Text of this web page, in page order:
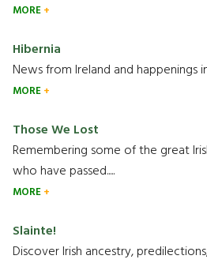
MORE
Hibernia
News from Ireland and happenings
MORE
Those We Lost
Remembering some of the great
who have passed.....
MORE
Slainte!
Discover Irish ancestry,